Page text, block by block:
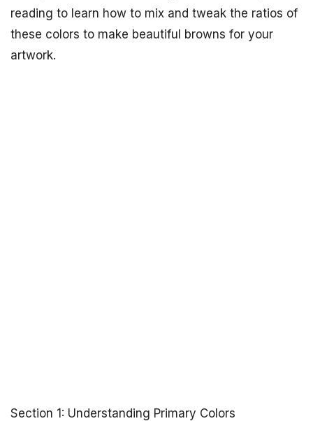
reading to learn how to mix and tweak the ratios of
these colors to make beautiful browns for your
artwork.
Section 1: Understanding Primary Colors